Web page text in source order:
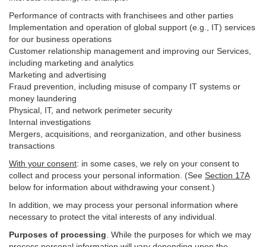
Performance of contracts with franchisees and other parties
Implementation and operation of global support (e.g., IT) services
for our business operations
Customer relationship management and improving our Services,
including marketing and analytics
Marketing and advertising
Fraud prevention, including misuse of company IT systems or
money laundering
Physical, IT, and network perimeter security
Internal investigations
Mergers, acquisitions, and reorganization, and other business
transactions
With your consent: in some cases, we rely on your consent to
collect and process your personal information. (See Section 17A
below for information about withdrawing your consent.)
In addition, we may process your personal information where
necessary to protect the vital interests of any individual.
Purposes of processing . While the purposes for which we may